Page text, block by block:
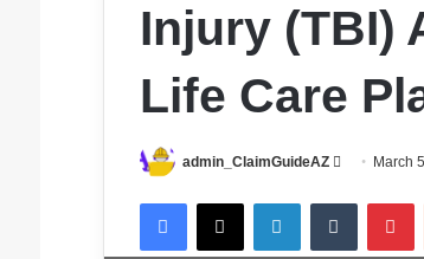
Injury (TBI)
Life Care
admin_ClaimGuideAZ
Send March
FacebookX LinkedInTumblr